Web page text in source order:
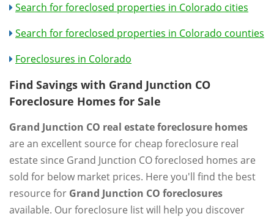
Search for foreclosed properties in Colorado cities
Search for foreclosed properties in Colorado counties
Foreclosures in Colorado
Find Savings with Grand Junction CO
Foreclosure Homes for Sale
Grand Junction CO real estate foreclosure homes
are an excellent source for cheap foreclosure real
estate since Grand Junction CO foreclosed homes are
sold for below market prices. Here you'll find the best
resource for Grand Junction CO foreclosures
available. Our foreclosure list will help you discover